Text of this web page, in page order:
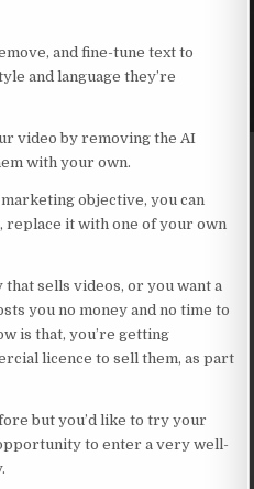
and fine-tune text to
and language they’re
video by removing the AI
with your own.
objective, you can
it with one of your own
sells videos, or you want a
you no money and no time to
is that, you’re getting
licence to sell them, as part
but you’d like to try your
to enter a very well-